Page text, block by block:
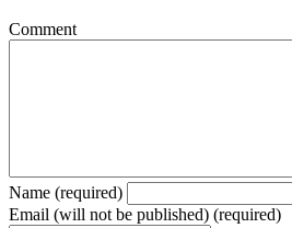
Comment
Name (required)
Email (will not be published) (required)